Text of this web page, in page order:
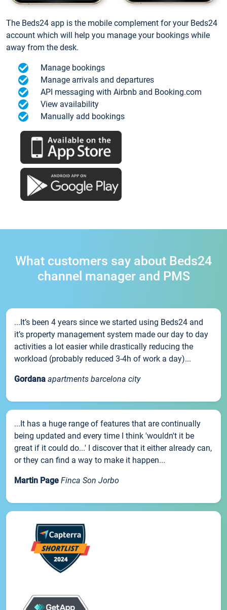
The Beds24 app is the mobile complement for your Beds24
account which will help you manage your bookings while
away from the desk.
Manage bookings
Manage arrivals and departures
API messaging with Airbnb and Booking.com
View availability
Manually add bookings
What customers say about Beds24
channel manager and PMS
...It’s been 4 years since we started using Beds24 and
it’s property management system made our day to day
activities a lot easier while drastically reducing the
workload (probably reduced 3-4h of work a day)...
Gordana apartments barcelona city
...It has a huge range of features that are continually
being updated and every time I think 'wouldn't it be
great if it could do...' I discover that it either already can,
or they can find a way to make it happen...
Martin Page Finca Son Jorbo